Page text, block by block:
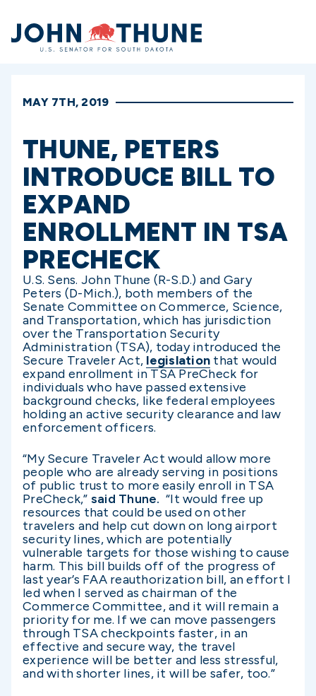
Home
MAY 7TH, 2019
THUNE, PETERS
INTRODUCE BILL TO
EXPAND
ENROLLMENT IN TSA
PRECHECK
U.S. Sens. John Thune (R-S.D.) and Gary
Peters (D-Mich.), both members of the
Senate Committee on Commerce, Science,
and Transportation, which has jurisdiction
over the Transportation Security
Administration (TSA), today introduced the
Secure Traveler Act, legislation that would
expand enrollment in TSA PreCheck for
individuals who have passed extensive
background checks, like federal employees
holding an active security clearance and law
enforcement officers.
“My Secure Traveler Act would allow more
people who are already serving in positions
of public trust to more easily enroll in TSA
PreCheck,” said Thune. “It would free up
resources that could be used on other
travelers and help cut down on long airport
security lines, which are potentially
vulnerable targets for those wishing to cause
harm. This bill builds off of the progress of
last year’s FAA reauthorization bill, an effort I
led when I served as chairman of the
Commerce Committee, and it will remain a
priority for me. If we can move passengers
through TSA checkpoints faster, in an
effective and secure way, the travel
experience will be better and less stressful,
and with shorter lines, it will be safer, too.”